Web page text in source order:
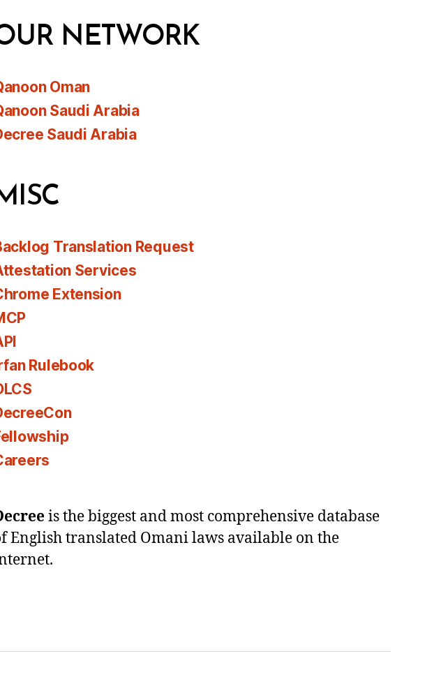
NETWORK
Oman
Saudi Arabia
Saudi Arabia
Translation Request
Services
Extension
Rulebook
is the biggest and most comprehensive database
English translated Omani laws available on the